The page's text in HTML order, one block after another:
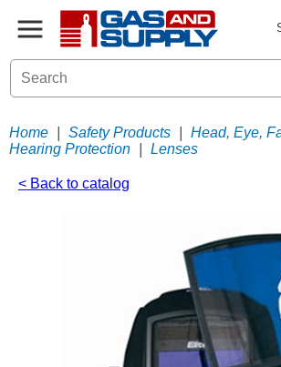
Home Safety Products
Head, Eye,
Hearing Protection
Lenses
< Back to catalog